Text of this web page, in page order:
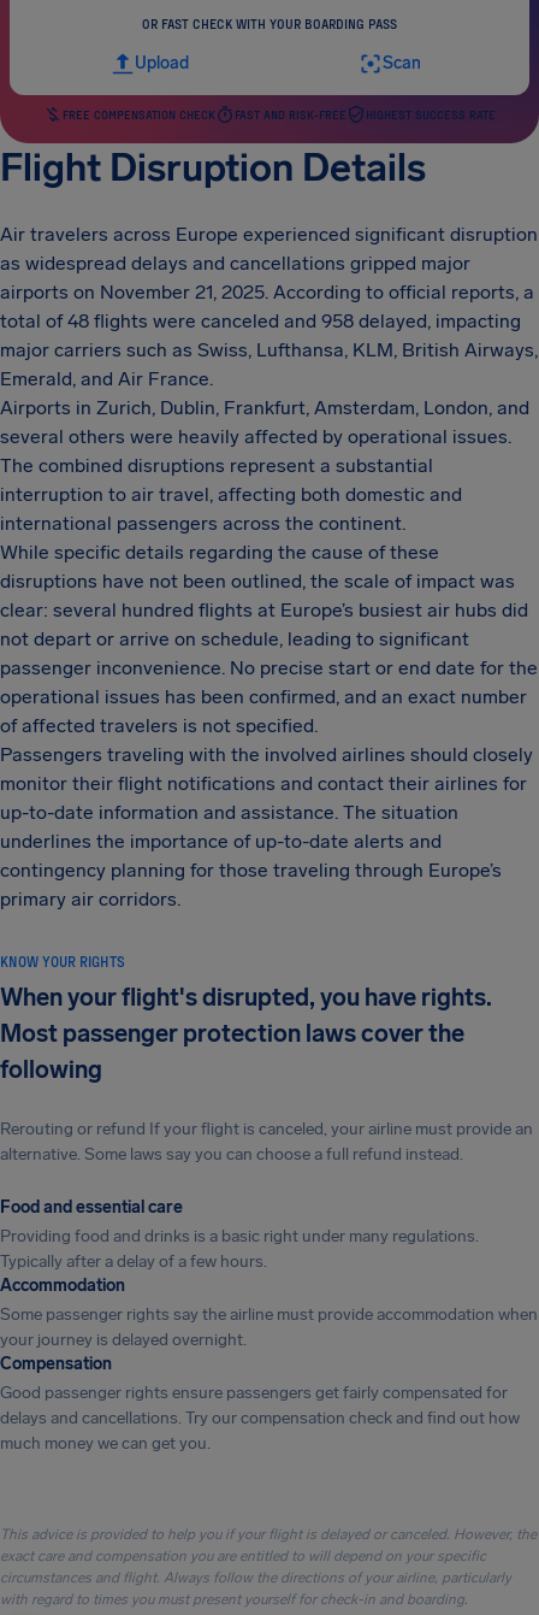
OR FAST CHECK WITH YOUR BOARDING PASS
Upload Scan
FREE COMPENSATION CHECK FAST AND RISK-FREE HIGHEST SUCCESS RATE
Flight Disruption Details
Air travelers across Europe experienced significant disruption
as widespread delays and cancellations gripped major
airports on November 21, 2025. According to official reports, a
total of 48 flights were canceled and 958 delayed, impacting
major carriers such as Swiss, Lufthansa, KLM, British Airways,
Emerald, and Air France.
Airports in Zurich, Dublin, Frankfurt, Amsterdam, London, and
several others were heavily affected by operational issues.
The combined disruptions represent a substantial
interruption to air travel, affecting both domestic and
international passengers across the continent.
While specific details regarding the cause of these
disruptions have not been outlined, the scale of impact was
clear: several hundred flights at Europe’s busiest air hubs did
not depart or arrive on schedule, leading to significant
passenger inconvenience. No precise start or end date for the
operational issues has been confirmed, and an exact number
of affected travelers is not specified.
Passengers traveling with the involved airlines should closely
monitor their flight notifications and contact their airlines for
up-to-date information and assistance. The situation
underlines the importance of up-to-date alerts and
contingency planning for those traveling through Europe’s
primary air corridors.
KNOW YOUR RIGHTS
When your flight's disrupted, you have rights.
Most passenger protection laws cover the
following
Rerouting or refund If your flight is canceled, your airline must provide an
alternative. Some laws say you can choose a full refund instead.
Food and essential care
Providing food and drinks is a basic right under many regulations.
Typically after a delay of a few hours.
Accommodation
Some passenger rights say the airline must provide accommodation when
your journey is delayed overnight.
Compensation
Good passenger rights ensure passengers get fairly compensated for
delays and cancellations. Try our compensation check and find out how
much money we can get you.
This advice is provided to help you if your flight is delayed or canceled. However, the
exact care and compensation you are entitled to will depend on your specific
circumstances and flight. Always follow the directions of your airline, particularly
with regard to times you must present yourself for check-in and boarding.